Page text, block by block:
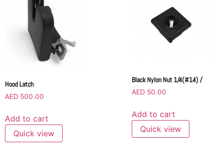
Hood Latch
AED 500.00
Add to cart
Quick view
Black Nylon Nut 1/4(#14) /
AED 50.00
Add to cart
Quick view